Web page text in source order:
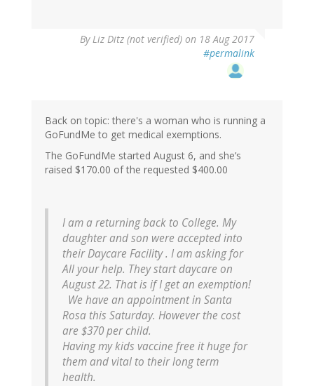
ByLiz Ditz (not verified) on 18 Aug 2017
#permalink
Back on topic: there's a woman who is running a
GoFundMe to get medical exemptions.
The GoFundMe started August 6, and she’s
raised $170.00 of the requested $400.00
I am a returning back to College. My
daughter and son were accepted into
their Daycare Facility . I am asking for
All your help. They start daycare on
August 22. That is if I get an exemption!
We have an appointment in Santa
Rosa this Saturday. However the cost
are $370 per child.
Having my kids vaccine free it huge for
them and vital to their long term
health.